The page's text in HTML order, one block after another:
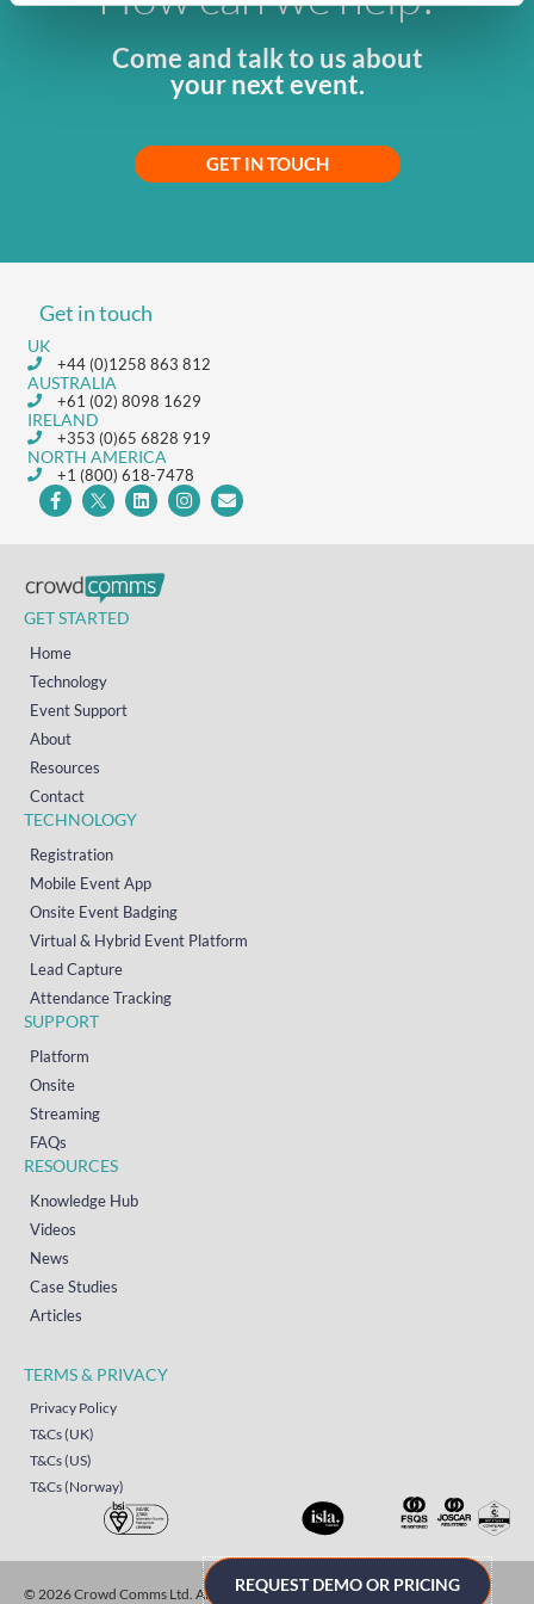
Come and talk to us about
your next event.
GET IN TOUCH
Get in touch
UK
+44 (0)1258 863 812
AUSTRALIA
+61 (02) 8098 1629
IRELAND
+353 (0)65 6828 919
NORTH AMERICA
+1 (800) 618-7478
GET STARTED
Home
Technology
Event Support
About
Resources
Contact
TECHNOLOGY
Registration
Mobile Event App
Onsite Event Badging
Virtual & Hybrid Event Platform
Lead Capture
Attendance Tracking
SUPPORT
Platform
Onsite
Streaming
FAQs
RESOURCES
Knowledge Hub
Videos
News
Case Studies
Articles
TERMS & PRIVACY
Privacy Policy
T&Cs (UK)
T&Cs (US)
T&Cs (Norway)
© 2026 Crowd Comms Ltd. All rights reserved. Sitemap
REQUEST DEMO OR PRICING